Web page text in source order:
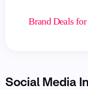
Brand Deals
Social Media